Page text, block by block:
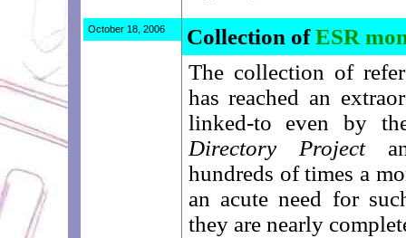
October 18, 2006 Collection ofESR
The collection of
has reached an
linked-to even by
Directory Project
hundreds of times a
an acute need for
they are nearly